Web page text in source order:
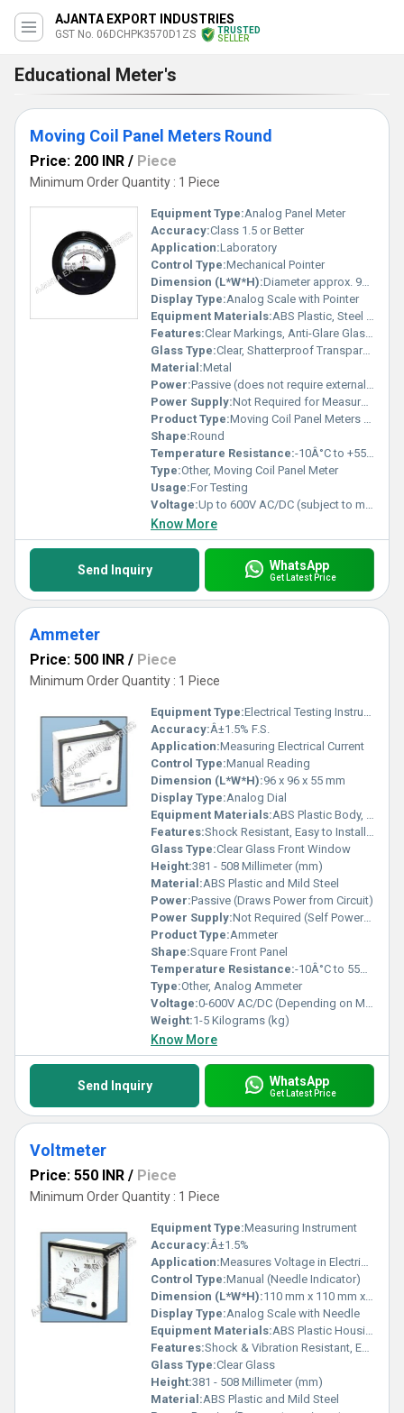
AJANTA EXPORT INDUSTRIES
GST No. 06DCHPK3570D1ZS
TRUSTED
SELLER
Educational Meter's
Moving Coil Panel Meters Round
Price: 200 INR / Piece
Minimum Order Quantity : 1 Piece
Equipment Type:Analog Panel Meter
Accuracy:Class 1.5 or Better
Application:Laboratory
Control Type:Mechanical Pointer
Dimension (L*W*H):Diameter approx. 96 mm (round design)
Display Type:Analog Scale with Pointer
Equipment Materials:ABS Plastic, Steel Terminals
Features:Clear Markings, Anti-Glare Glass, Robust Housing, Long Life
Glass Type:Clear, Shatterproof Transparent Glass Cover
Material:Metal
Power:Passive (does not require external power for measurement)
Power Supply:Not Required for Measurement
Product Type:Moving Coil Panel Meters Round
Shape:Round
Temperature Resistance:-10Â°C to +55Â°C
Type:Other, Moving Coil Panel Meter
Usage:For Testing
Voltage:Up to 600V AC/DC (subject to model)
Know More
Send Inquiry WhatsApp
Get Latest Price
Ammeter
Price: 500 INR / Piece
Minimum Order Quantity : 1 Piece
Equipment Type:Electrical Testing Instrument
Accuracy:Â±1.5% F.S.
Application:Measuring Electrical Current
Control Type:Manual Reading
Dimension (L*W*H):96 x 96 x 55 mm
Display Type:Analog Dial
Equipment Materials:ABS Plastic Body, Copper Coil
Features:Shock Resistant, Easy to Install, Large Clear Scale, Precise Readings
Glass Type:Clear Glass Front Window
Height:381 - 508 Millimeter (mm)
Material:ABS Plastic and Mild Steel
Power:Passive (Draws Power from Circuit)
Power Supply:Not Required (Self Powered)
Product Type:Ammeter
Shape:Square Front Panel
Temperature Resistance:-10Â°C to 55Â°C
Type:Other, Analog Ammeter
Voltage:0-600V AC/DC (Depending on Model)
Weight:1-5 Kilograms (kg)
Know More
Send Inquiry WhatsApp
Get Latest Price
Voltmeter
Price: 550 INR / Piece
Minimum Order Quantity : 1 Piece
Equipment Type:Measuring Instrument
Accuracy:Â±1.5%
Application:Measures Voltage in Electrical Circuits
Control Type:Manual (Needle Indicator)
Dimension (L*W*H):110 mm x 110 mm x 65 mm
Display Type:Analog Scale with Needle
Equipment Materials:ABS Plastic Housing, Glass Cover
Features:Shock & Vibration Resistant, Easy-to-Read Scale
Glass Type:Clear Glass
Height:381 - 508 Millimeter (mm)
Material:ABS Plastic and Mild Steel